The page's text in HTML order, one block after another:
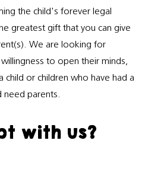
the child's forever legal
greatest gift that you can give
We are looking for
to open their minds,
child or children who have had a
need parents.
with us?